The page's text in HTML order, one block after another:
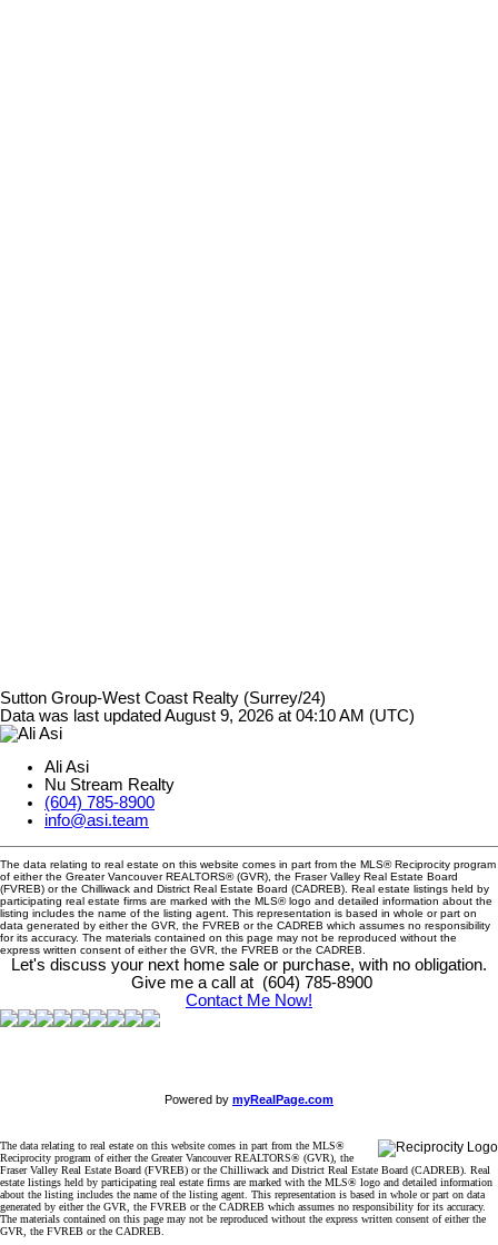
Sutton Group-West Coast Realty (Surrey/24)
Data was last updated August 9, 2026 at 04:10 AM (UTC)
Ali Asi
Nu Stream Realty
(604) 785-8900
info@asi.team
The data relating to real estate on this website comes in part from the MLS® Reciprocity program
of either the Greater Vancouver REALTORS® (GVR), the Fraser Valley Real Estate Board
(FVREB) or the Chilliwack and District Real Estate Board (CADREB). Real estate listings held by
participating real estate firms are marked with the MLS® logo and detailed information about the
listing includes the name of the listing agent. This representation is based in whole or part on
data generated by either the GVR, the FVREB or the CADREB which assumes no responsibility
for its accuracy. The materials contained on this page may not be reproduced without the
express written consent of either the GVR, the FVREB or the CADREB.
Let's discuss your next home sale or purchase, with no obligation.
Give me a call at (604) 785-8900
Contact Me Now!
Powered by myRealPage.com
The data relating to real estate on this website comes in part from the MLS®
Reciprocity program of either the Greater Vancouver REALTORS® (GVR), the
Fraser Valley Real Estate Board (FVREB) or the Chilliwack and District Real Estate Board (CADREB). Real
estate listings held by participating real estate firms are marked with the MLS® logo and detailed information
about the listing includes the name of the listing agent. This representation is based in whole or part on data
generated by either the GVR, the FVREB or the CADREB which assumes no responsibility for its accuracy.
The materials contained on this page may not be reproduced without the express written consent of either the
GVR, the FVREB or the CADREB.